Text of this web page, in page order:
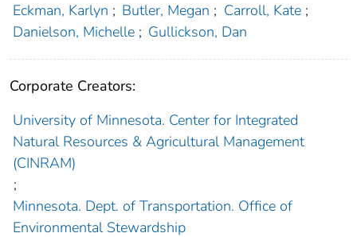
Eckman, Karlyn ; Butler, Megan ; Carroll, Kate ;
Danielson, Michelle ; Gullickson, Dan
Corporate Creators:
University of Minnesota. Center for Integrated
Natural Resources & Agricultural Management
(CINRAM)
;
Minnesota. Dept. of Transportation. Office of
Environmental Stewardship